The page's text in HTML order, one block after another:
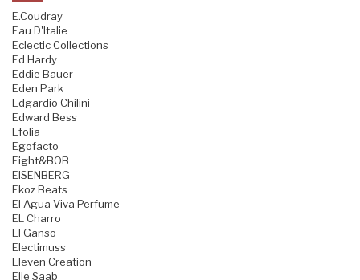
E.Coudray
Eau D'Italie
Eclectic Collections
Ed Hardy
Eddie Bauer
Eden Park
Edgardio Chilini
Edward Bess
Efolia
Egofacto
Eight&BOB
EISENBERG
Ekoz Beats
El Agua Viva Perfume
EL Charro
El Ganso
Electimuss
Eleven Creation
Elie Saab